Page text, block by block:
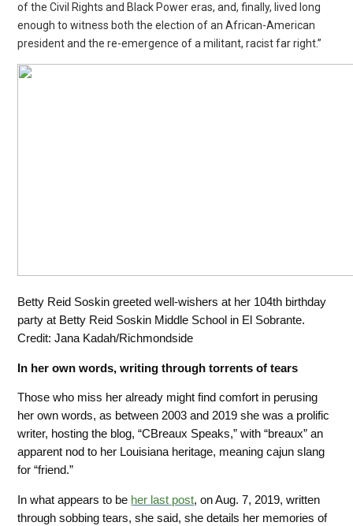
of the Civil Rights and Black Power eras, and, finally, lived long
enough to witness both the election of an African-American
president and the re-emergence of a militant, racist far right.”
Betty Reid Soskin greeted well-wishers at her 104th birthday
party at Betty Reid Soskin Middle School in El Sobrante.
Credit: Jana Kadah/Richmondside
In her own words, writing through torrents of tears
Those who miss her already might find comfort in perusing
her own words, as between 2003 and 2019 she was a prolific
writer, hosting the blog, “CBreaux Speaks,” with “breaux” an
apparent nod to her Louisiana heritage, meaning cajun slang
for “friend.”
In what appears to be her last post, on Aug. 7, 2019, written
through sobbing tears, she said, she details her memories of